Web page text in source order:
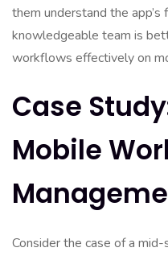
them understand the
knowledgeable team is
workflows effectively on
Case
Mobile
Consider the case of a